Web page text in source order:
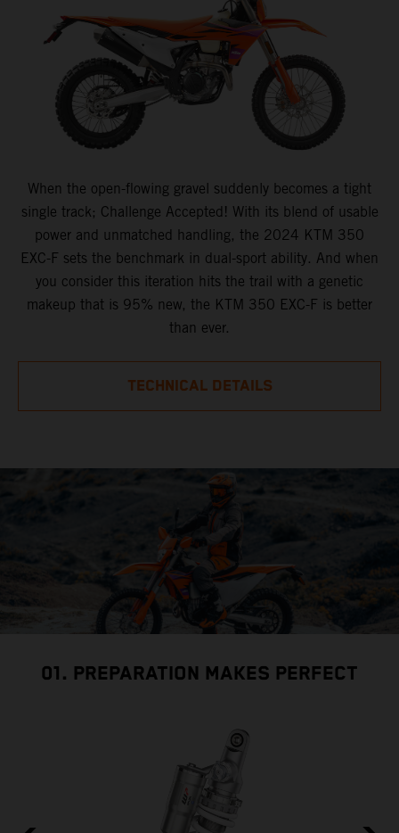
When the open-flowing gravel suddenly becomes a tight
single track; Challenge Accepted! With its blend of usable
power and unmatched handling, the 2024 KTM 350
EXC-F sets the benchmark in dual-sport ability. And when
you consider this iteration hits the trail with a genetic
makeup that is 95% new, the KTM 350 EXC-F is better
than ever.
TECHNICAL DETAILS
01. PREPARATION MAKES PERFECT